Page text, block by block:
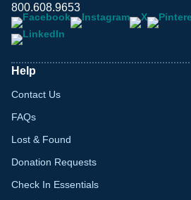
800.608.9653
Help
Contact Us
FAQs
Lost & Found
Donation Requests
Check In Essentials